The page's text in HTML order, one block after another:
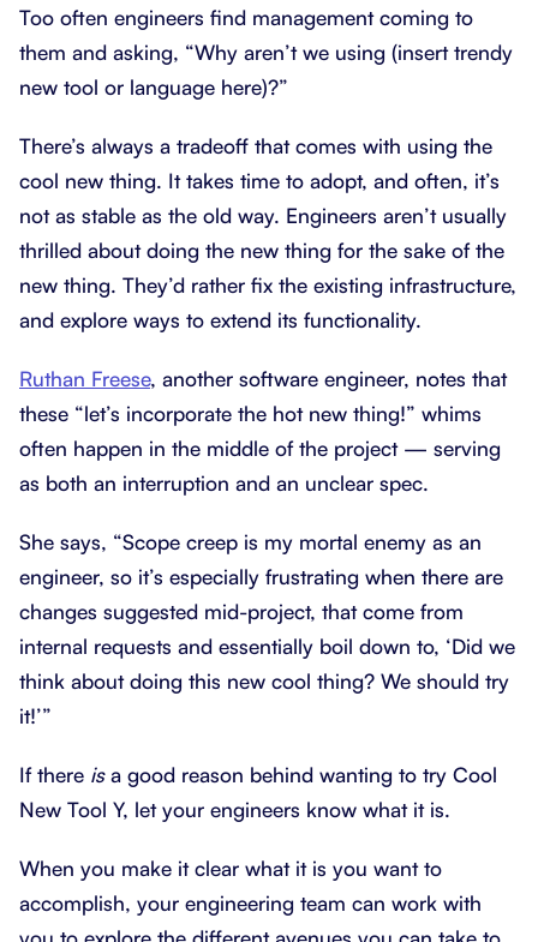
Too often engineers find management coming to
them and asking, “Why aren’t we using (insert trendy
new tool or language here)?”
There’s always a tradeoff that comes with using the
cool new thing. It takes time to adopt, and often, it’s
not as stable as the old way. Engineers aren’t usually
thrilled about doing the new thing for the sake of the
new thing. They’d rather fix the existing infrastructure,
and explore ways to extend its functionality.
Ruthan Freese, another software engineer, notes that
these “let’s incorporate the hot new thing!” whims
often happen in the middle of the project — serving
as both an interruption and an unclear spec.
She says, “Scope creep is my mortal enemy as an
engineer, so it’s especially frustrating when there are
changes suggested mid-project, that come from
internal requests and essentially boil down to, ‘Did we
think about doing this new cool thing? We should try
it!’”
If there isa good reason behind wanting to try Cool
New Tool Y, let your engineers know what it is.
When you make it clear what it is you want to
accomplish, your engineering team can work with